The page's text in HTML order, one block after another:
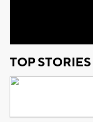
TOP STORIES